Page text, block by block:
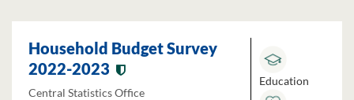
Household Budget Survey
2022-2023
Central Statistics Office
Education